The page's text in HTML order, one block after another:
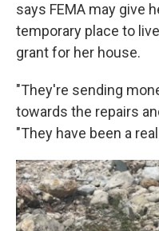
says FEMA may give
temporary place to
grant for her house.
"They're sending
towards the repairs
"They have been a